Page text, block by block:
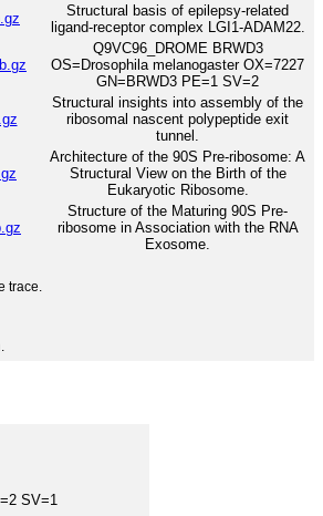
Structural basis of epilepsy-related
ligand-receptor complex LGI1-ADAM22.
Q9VC96_DROME BRWD3
OS=Drosophila melanogaster OX=7227
GN=BRWD3 PE=1 SV=2
Structural insights into assembly of the
ribosomal nascent polypeptide exit
tunnel.
Architecture of the 90S Pre-ribosome: A
Structural View on the Birth of the
Eukaryotic Ribosome.
Structure of the Maturing 90S Pre-
ribosome in Association with the RNA
Exosome.
trace.
SV=1